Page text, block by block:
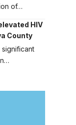
of…
HIV
County